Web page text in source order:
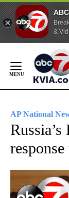
&
Content
AP National